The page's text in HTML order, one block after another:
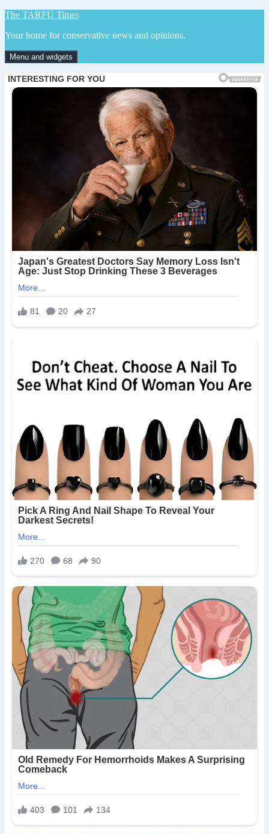
Skip
content
The TARFU Times
Your home for conservative news and opinions.
Menu and widgets